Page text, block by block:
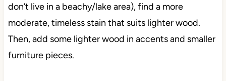
don’t live in a beachy/lake area), find a more
moderate, timeless stain that suits lighter wood.
Then, add some lighter wood in accents and smaller
furniture pieces.